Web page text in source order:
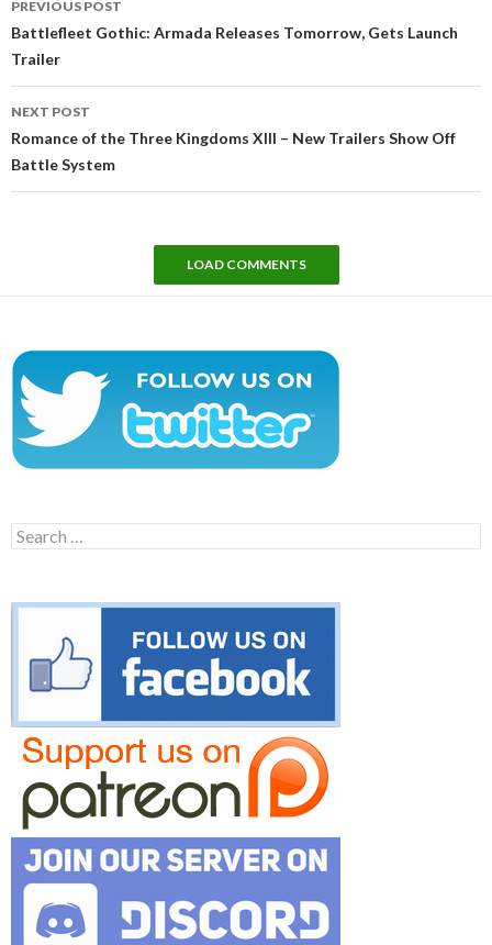
navigation
PREVIOUS POST
Battlefleet Gothic: Armada Releases Tomorrow, Gets Launch
Trailer
NEXT POST
Romance of the Three Kingdoms XIII – New Trailers Show Off
Battle System
LOAD COMMENTS
Search
for: